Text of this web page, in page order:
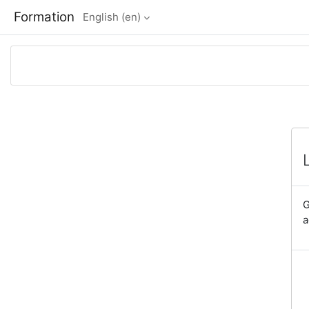
Formation English ‎(en)‎